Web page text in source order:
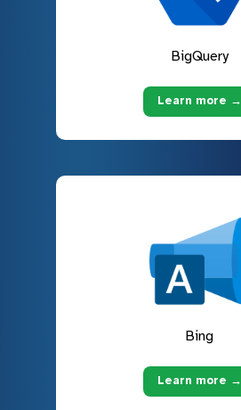
BigQuery
Learn more →
Bing
Learn more →